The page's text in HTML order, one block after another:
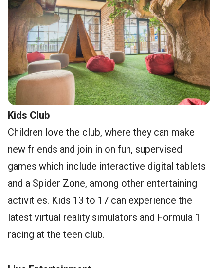
Kids Club
Children love the club, where they can make
new friends and join in on fun, supervised
games which include interactive digital tablets
and a Spider Zone, among other entertaining
activities. Kids 13 to 17 can experience the
latest virtual reality simulators and Formula 1
racing at the teen club.